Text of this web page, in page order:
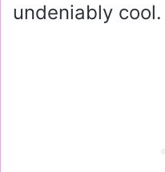
undeniably cool.